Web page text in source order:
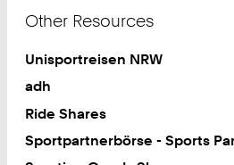
Other Resources
Unisportreisen NRW
adh
Ride Shares
Sportpartnerbörse - Sports